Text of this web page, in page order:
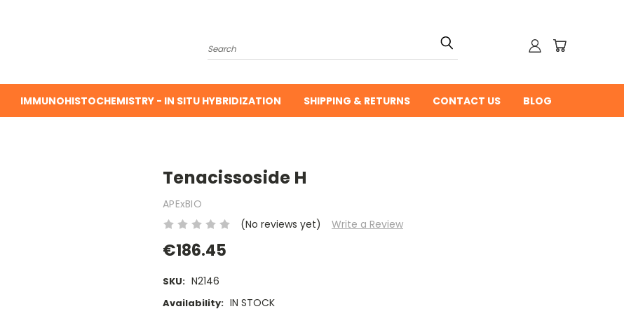
Search
IMMUNOHISTOCHEMISTRY - IN SITU HYBRIDIZATION SHIPPING & RETURNS CONTACT US BLOG
Tenacissoside H
APExBIO
(No reviews yet)
Write a Review
€186.45
SKU: N2146
Availability: IN STOCK